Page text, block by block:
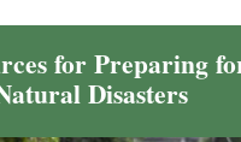
for Preparing
Disasters